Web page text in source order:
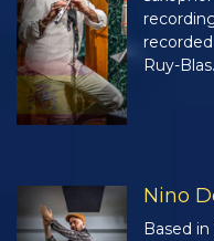
Ruy-Blas.
Nino
Based